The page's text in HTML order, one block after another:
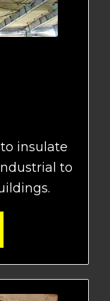
insulate
to